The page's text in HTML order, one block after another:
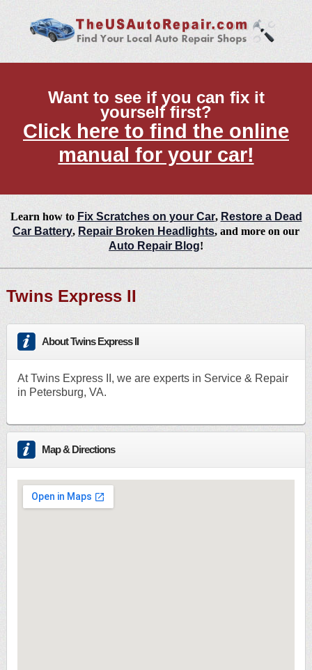
Want to see if you can fix it
yourself first?
Click here to find the online
manual for your car!
Learn how to Fix Scratches on your Car, Restore a Dead
Car Battery, Repair Broken Headlights, and more on our
Auto Repair Blog!
Twins Express II
About Twins Express II
At Twins Express II, we are experts in Service & Repair
in Petersburg, VA.
Map & Directions